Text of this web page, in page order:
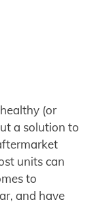
(or
a solution to
units can
to
and have